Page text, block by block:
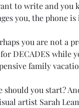
to write and you
you, the phone
you are not a
DECADES while
family
should you start?
artist Sarah